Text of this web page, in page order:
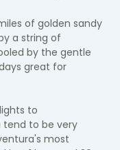
of golden sandy
a string of
by the gentle
great for
to
tend to be very
most